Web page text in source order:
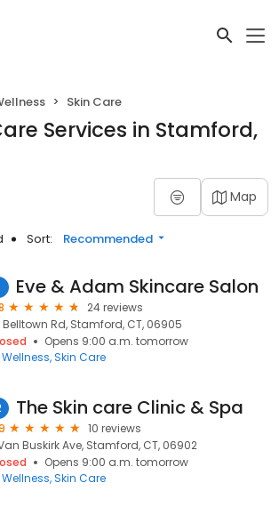
Skin Care
Services in Stamford,
Map
Sort: Recommended
Eve & Adam Skincare Salon
24 reviews
Belltown Rd, Stamford, CT, 06905
Opens 9:00 a.m. tomorrow
Wellness Skin Care
The Skin care Clinic & Spa
10 reviews
Buskirk Ave, Stamford, CT, 06902
Opens 9:00 a.m. tomorrow
Wellness Skin Care